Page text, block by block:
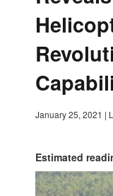
January 25, 2021 |
Estimated